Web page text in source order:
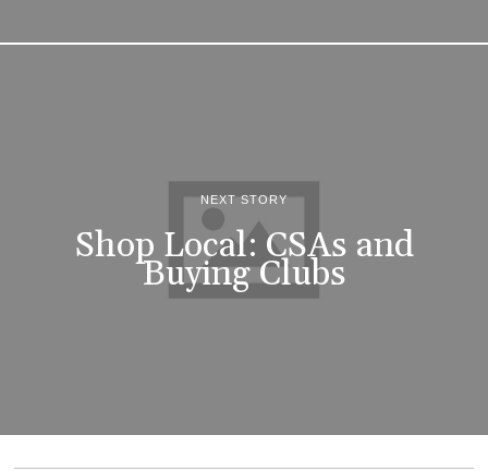
NEXT STORY
Shop Local: CSAs and
Buying Clubs